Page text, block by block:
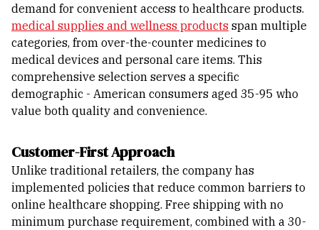
demand for convenient access to healthcare products.
medical supplies and wellness products span multiple
categories, from over-the-counter medicines to
medical devices and personal care items. This
comprehensive selection serves a specific
demographic - American consumers aged 35-95 who
value both quality and convenience.
Customer-First Approach
Unlike traditional retailers, the company has
implemented policies that reduce common barriers to
online healthcare shopping. Free shipping with no
minimum purchase requirement, combined with a 30-